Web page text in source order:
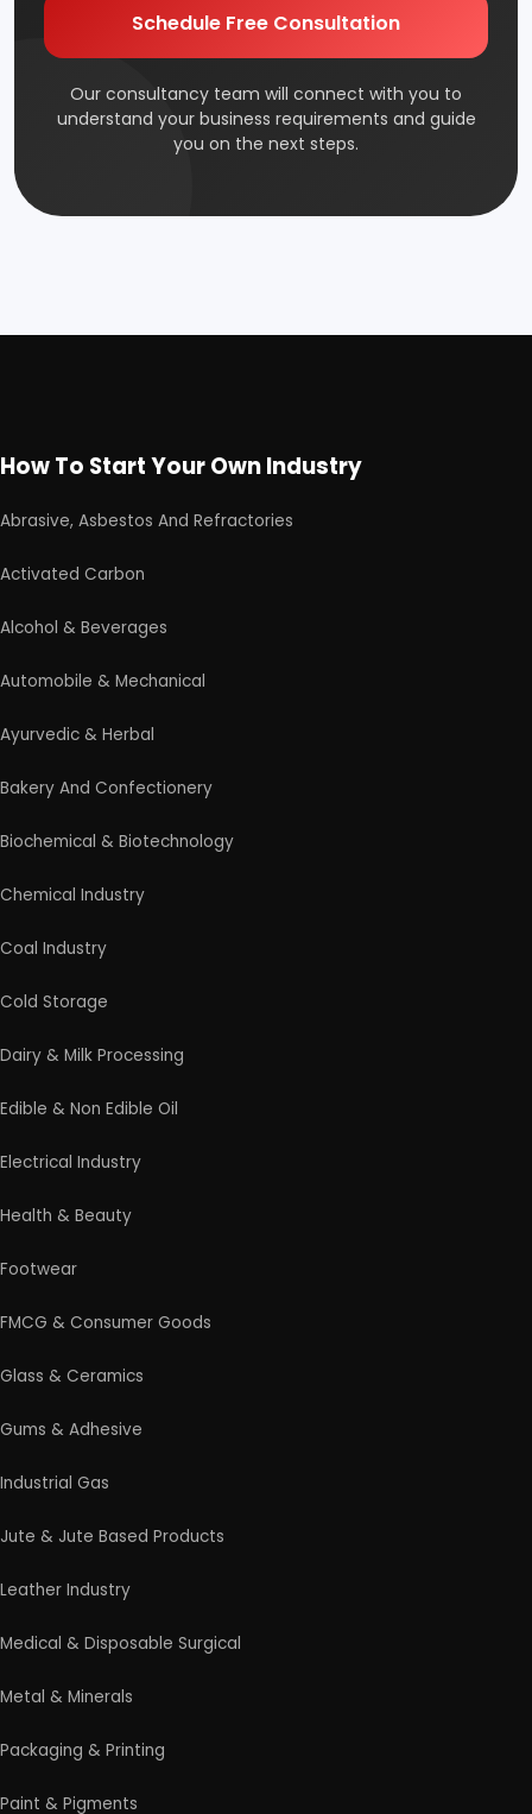
Schedule Free Consultation
Our consultancy team will connect with you to
understand your business requirements and guide
you on the next steps.
How To Start Your Own Industry
Abrasive, Asbestos And Refractories
Activated Carbon
Alcohol & Beverages
Automobile & Mechanical
Ayurvedic & Herbal
Bakery And Confectionery
Biochemical & Biotechnology
Chemical Industry
Coal Industry
Cold Storage
Dairy & Milk Processing
Edible & Non Edible Oil
Electrical Industry
Health & Beauty
Footwear
FMCG & Consumer Goods
Glass & Ceramics
Gums & Adhesive
Industrial Gas
Jute & Jute Based Products
Leather Industry
Medical & Disposable Surgical
Metal & Minerals
Packaging & Printing
Paint & Pigments